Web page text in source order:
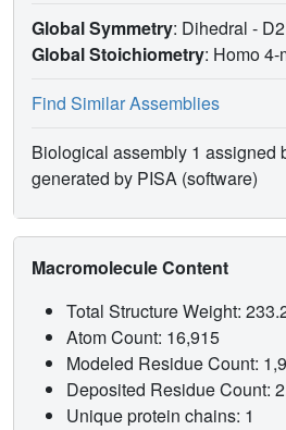
Global Symmetry: Dihedral - D2
Global Stoichiometry: Homo 4-
Find Similar Assemblies
Biological assembly 1 assigned
generated by PISA (software)
Macromolecule Content
Total Structure Weight:
Atom Count: 16,915
Modeled Residue Count:
Deposited Residue Count:
Unique protein chains: 1